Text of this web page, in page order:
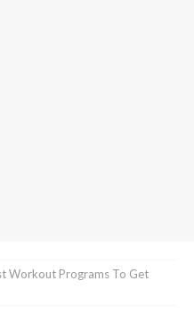
Workout Programs To Get